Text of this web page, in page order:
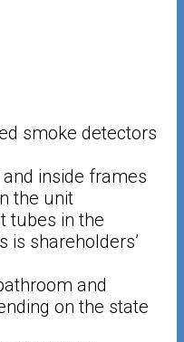
smoke detectors
inside frames
the unit
tubes in the
is shareholders’
and
on the state